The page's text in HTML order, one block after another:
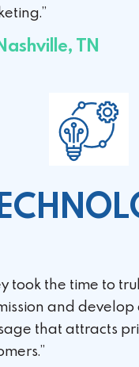
TN
took the time to
and
that attracts